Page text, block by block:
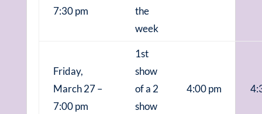
7:30 pm
the
week
Friday,
March 27 –
7:00 pm
1st
show
of a 2
show
4:00 pm